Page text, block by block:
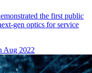
the first public
gen optics for service
Aug 2022